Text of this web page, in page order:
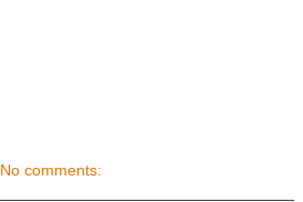
No comments: